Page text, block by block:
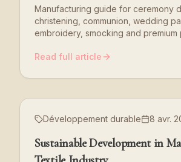
Manufacturing guide for ceremony
christening, communion, wedding
embroidery, smocking and premium
Read full article
Développement durable 8 avr.
Sustainable Development in